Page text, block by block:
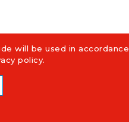
will be used in accordance
policy.